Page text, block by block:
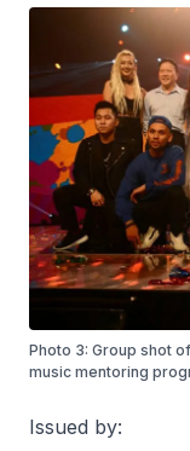
Photo 3: Group shot
music mentoring
Issued by: